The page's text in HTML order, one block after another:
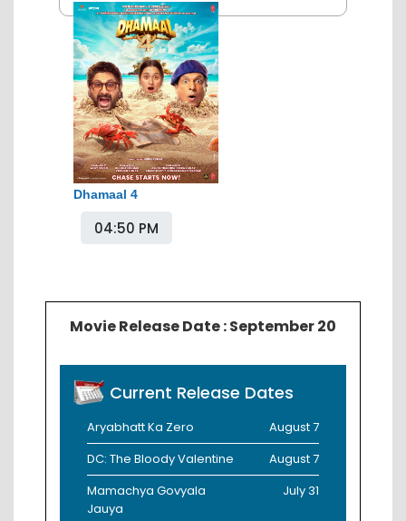
Dhamaal 4
04:50 PM
Movie Release Date : September 20
Current Release Dates
Aryabhatt Ka Zero
August 7
DC: The Bloody Valentine
August 7
Mamachya Govyala
Jauya
July 31